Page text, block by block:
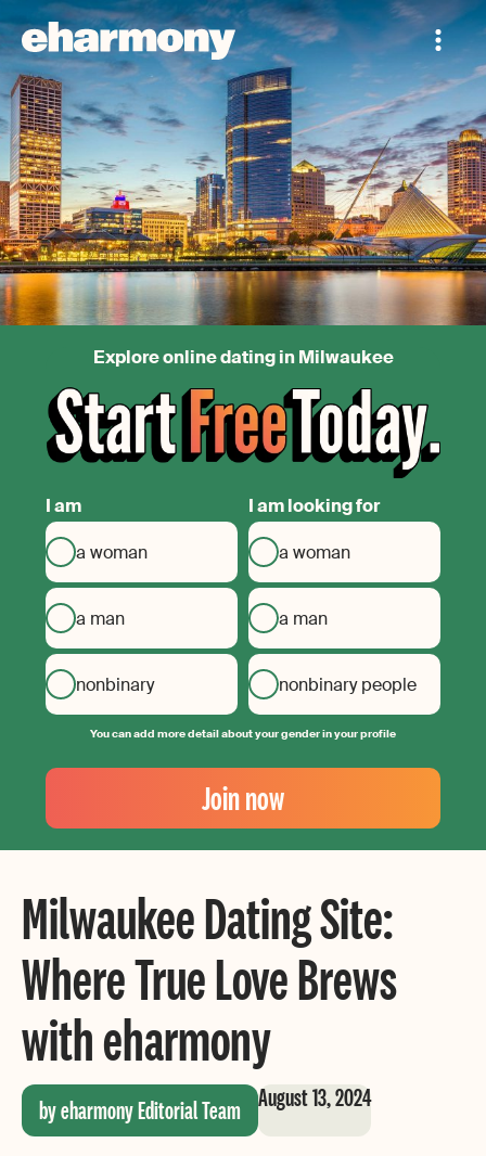
Explore online dating in Milwaukee
I am
a woman
a man
nonbinary
I am looking for
a woman
a man
nonbinary people
You can add more detail about your gender in your profile
Your
Email
Create
your
Join now
Milwaukee Dating Site:
Where True Love Brews
with eharmony
by eharmony Editorial Team August 13, 2024